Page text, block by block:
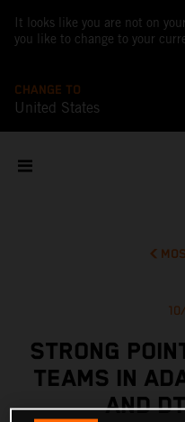
It looks like you are not on
you like to change to your
CHANGE TO
United States
STRONG
TEAMS IN
AND